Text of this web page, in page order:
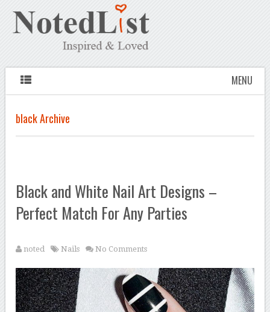
MENU
black Archive
Black and White Nail Art Designs –
Perfect Match For Any Parties
noted Nails No Comments